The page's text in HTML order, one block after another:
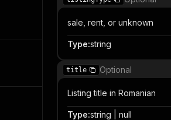
sale, rent, or unknown
Type:string
title Optional
Listing title in Romanian
Type:string | null